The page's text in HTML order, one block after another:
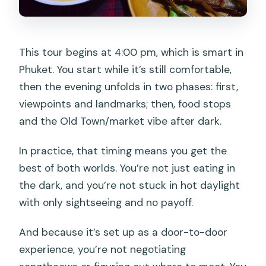
This tour begins at 4:00 pm, which is smart in
Phuket. You start while it’s still comfortable,
then the evening unfolds in two phases: first,
viewpoints and landmarks; then, food stops
and the Old Town/market vibe after dark.
In practice, that timing means you get the
best of both worlds. You’re not just eating in
the dark, and you’re not stuck in hot daylight
with only sightseeing and no payoff.
And because it’s set up as a door-to-door
experience, you’re not negotiating